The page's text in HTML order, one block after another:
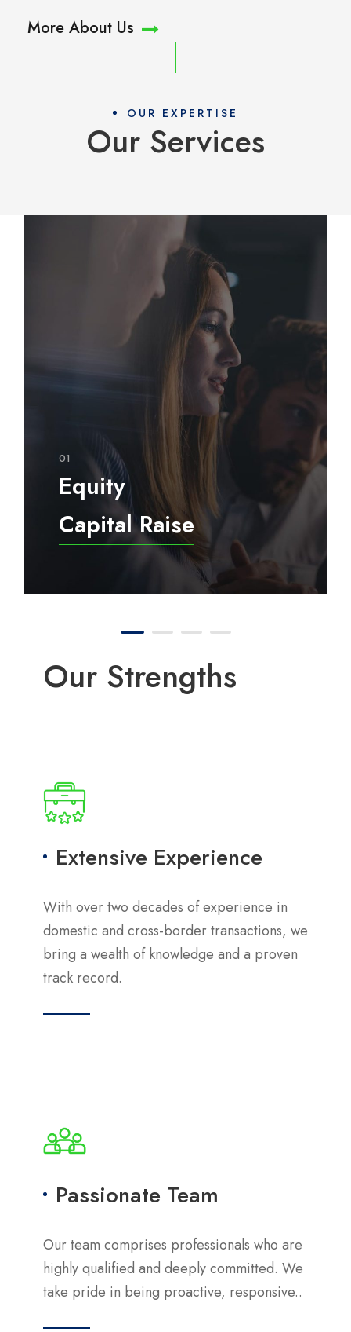
More About Us
OUR EXPERTISE
Our Services
01
Equity
Capital Raise
Our Strengths
Extensive Experience
With over two decades of experience in
domestic and cross-border transactions, we
bring a wealth of knowledge and a proven
track record.
Passionate Team
Our team comprises professionals who are
highly qualified and deeply committed. We
take pride in being proactive, responsive..